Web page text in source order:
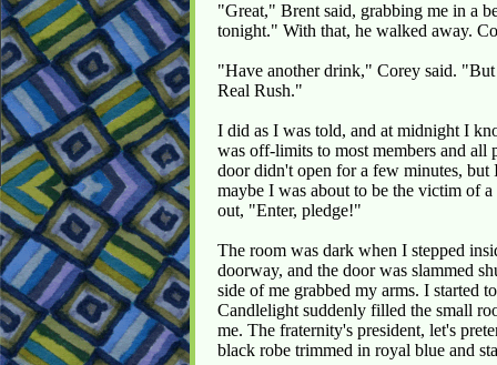
"Great," Brent said, grabbing me in a
tonight." With that, he walked away.
"Have another drink," Corey said.
Real Rush."
I did as I was told, and at midnight I
was off-limits to most members and all
door didn't open for a few minutes,
maybe I was about to be the victim of
out, "Enter, pledge!"
The room was dark when I stepped
doorway, and the door was slammed
side of me grabbed my arms. I started
Candlelight suddenly filled the small
me. The fraternity's president, let's
black robe trimmed in royal blue and